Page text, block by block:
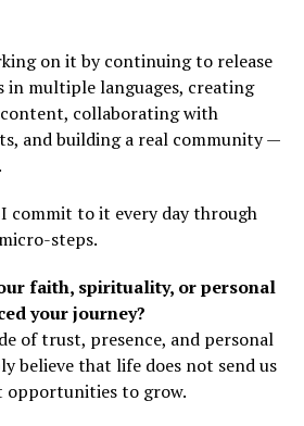
on it by continuing to release
in multiple languages, creating
collaborating with
and building a real community —
commit to it every day through
steps.
faith, spirituality, or personal
your journey?
of trust, presence, and personal
believe that life does not send us
opportunities to grow.